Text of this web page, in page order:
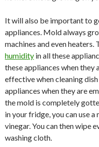
It will also be important to
appliances. Mold always
machines and even heaters.
humidity in all these
these appliances when they
effective when cleaning
appliances when they are
the mold is completely
in your fridge, you can use
vinegar. You can then wipe
washing cloth.